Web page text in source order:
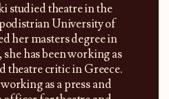
studied theatre in the
University of
her masters degree in
has been working as
theatre critic in Greece.
as a press and